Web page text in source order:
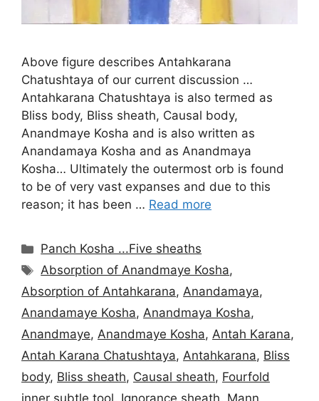
Above figure describes Antahkarana
Chatushtaya of our current discussion …
Antahkarana Chatushtaya is also termed as
Bliss body, Bliss sheath, Causal body,
Anandmaye Kosha and is also written as
Anandamaya Kosha and as Anandmaya
Kosha… Ultimately the outermost orb is found
to be of very vast expanses and due to this
reason; it has been … Read more
Categories
Panch Kosha ...Five sheaths
Tags
Absorption of Anandmaye Kosha,
Absorption of Antahkarana, Anandamaya,
Anandamaye Kosha, Anandmaya Kosha,
Anandmaye, Anandmaye Kosha, Antah Karana,
Antah Karana Chatushtaya, Antahkarana, Bliss
body, Bliss sheath, Causal sheath, Fourfold